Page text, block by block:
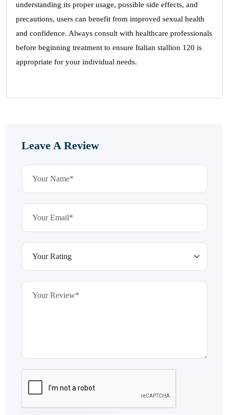
understanding its proper usage, possible side effects, and
precautions, users can benefit from improved sexual health
and confidence. Always consult with healthcare professionals
before beginning treatment to ensure Italian stallion 120 is
appropriate for your individual needs.
Leave A Review